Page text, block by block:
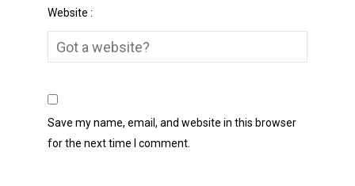
Website :
Save my name, email, and website in this browser
for the next time I comment.